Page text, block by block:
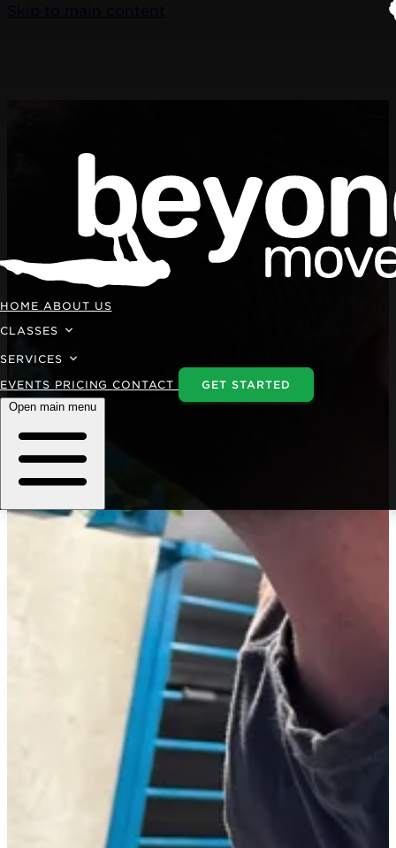
HOME ABOUT US
CLASSES
SERVICES
EVENTS PRICING CONTACT
GET STARTED
Open main menu